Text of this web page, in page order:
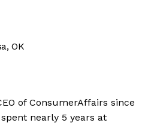
OK
of ConsumerAffairs since
nearly 5 years at